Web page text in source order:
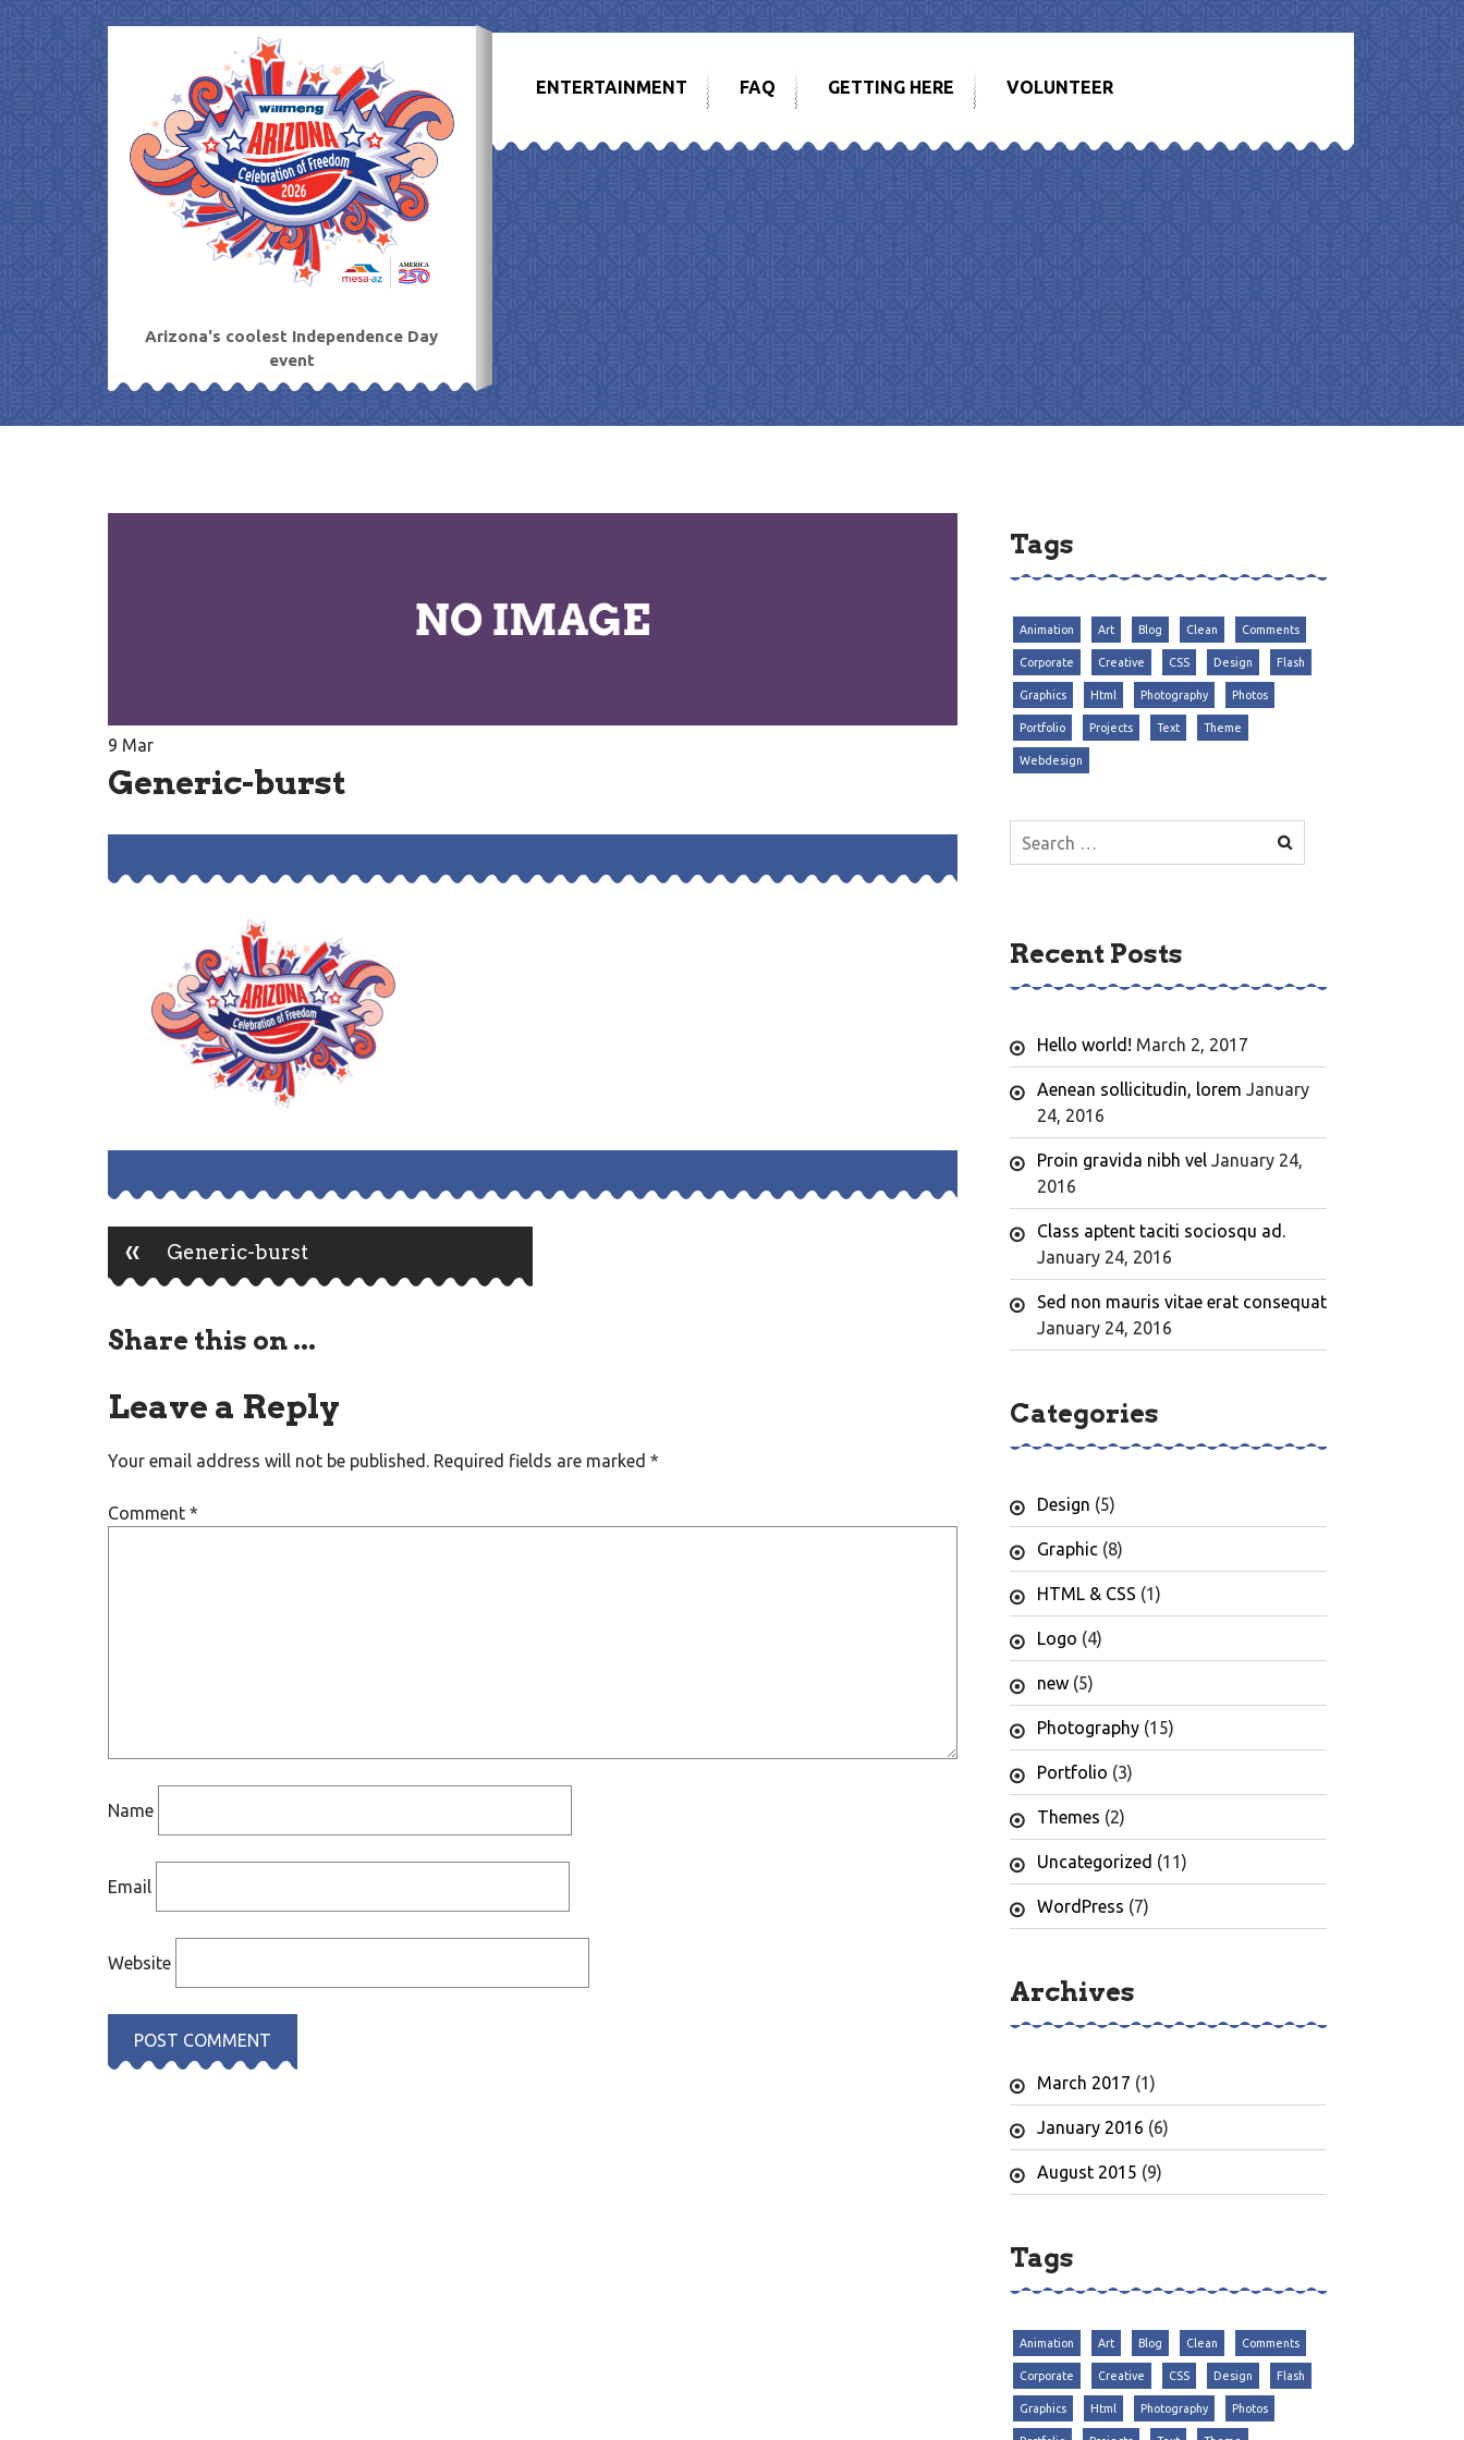
Arizona's coolest Independence Day
event
ENTERTAINMENT FAQ GETTING HERE VOLUNTEER
9 Mar
Generic-burst
Post
navigation
« Generic-burst
Share this on ...
Leave a Reply
Your email address will not be published. Required fields are marked *
Comment *
Name
Email
Website
Tags
Animation Art Blog Clean Comments
Corporate Creative CSS Design Flash
Graphics Html Photography Photos
Portfolio Projects Text Theme
Webdesign
Search
for:
Recent Posts
Hello world! March 2, 2017
Aenean sollicitudin, lorem January
24, 2016
Proin gravida nibh vel January 24,
2016
Class aptent taciti sociosqu ad.
January 24, 2016
Sed non mauris vitae erat consequat
January 24, 2016
Categories
Design (5)
Graphic(8)
HTML & CSS (1)
Logo (4)
new(5)
Photography(15)
Portfolio (3)
Themes (2)
Uncategorized (11)
WordPress (7)
Archives
March 2017 (1)
January 2016 (6)
August 2015 (9)
Tags
Animation Art Blog Clean Comments
Corporate Creative CSS Design Flash
Graphics Html Photography Photos